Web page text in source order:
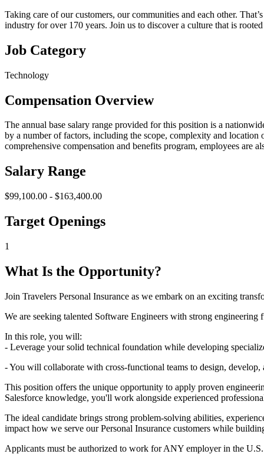
Taking care of our customers, our communities and each other.
industry for over 170 years. Join us to discover a culture that is
Job Category
Technology
Compensation Overview
The annual base salary range provided for this position is a
by a number of factors, including the scope, complexity and
comprehensive compensation and benefits program, employees are
Salary Range
$99,100.00 - $163,400.00
Target Openings
1
What Is the Opportunity?
Join Travelers Personal Insurance as we embark on an exciting
We are seeking talented Software Engineers with strong
In this role, you will:
- Leverage your solid technical foundation while developing
- You will collaborate with cross-functional teams to design, develop,
This position offers the unique opportunity to apply proven
Salesforce knowledge, you'll work alongside experienced
The ideal candidate brings strong problem-solving abilities,
impact how we serve our Personal Insurance customers while
Applicants must be authorized to work for ANY employer in the